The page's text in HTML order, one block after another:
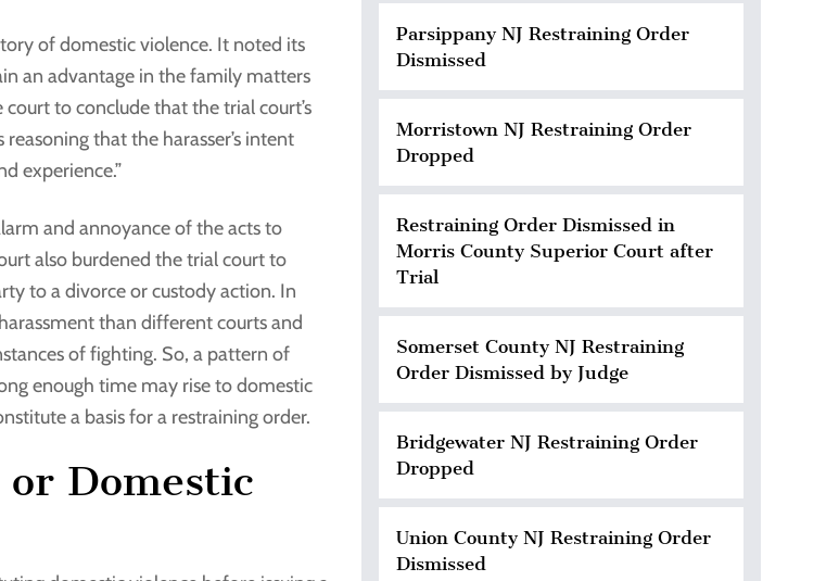
of domestic violence. It noted its
an advantage in the family matters
to conclude that the trial court’s
that the harasser’s intent
experience.”
and annoyance of the acts to
also burdened the trial court to
to a divorce or custody action. In
than different courts and
of fighting. So, a pattern of
enough time may rise to domestic
a basis for a restraining order.
Domestic
Parsippany NJ Restraining Order
Dismissed
Morristown NJ Restraining Order
Dropped
Restraining Order Dismissed in
Morris County Superior Court after
Trial
Somerset County NJ Restraining
Order Dismissed by Judge
Bridgewater NJ Restraining Order
Dropped
Union County NJ Restraining Order
Dismissed